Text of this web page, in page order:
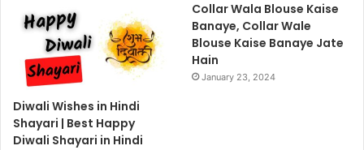
Diwali Wishes in Hindi
Shayari | Best Happy
Diwali Shayari in Hindi
Collar Wala Blouse Kaise
Banaye, Collar Wale
Blouse Kaise Banaye Jate
Hain
January 23, 2024